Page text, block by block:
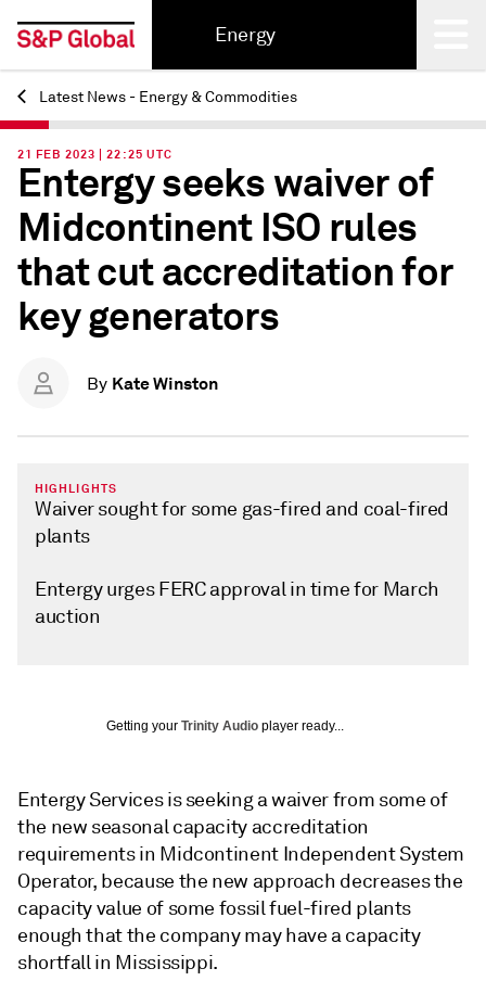
Energy
Back
Latest News - Energy & Commodities
21 FEB 2023 | 22:25 UTC
Entergy seeks waiver of
Midcontinent ISO rules
that cut accreditation for
key generators
By Kate Winston
HIGHLIGHTS
Waiver sought for some gas-fired and coal-fired
plants
Entergy urges FERC approval in time for March
auction
Getting your Trinity Audio player ready...
Entergy Services is seeking a waiver from some of
the new seasonal capacity accreditation
requirements in Midcontinent Independent System
Operator, because the new approach decreases the
capacity value of some fossil fuel-fired plants
enough that the company may have a capacity
shortfall in Mississippi.